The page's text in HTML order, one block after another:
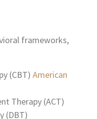
frameworks,
(CBT) American
Therapy (ACT)
(DBT)